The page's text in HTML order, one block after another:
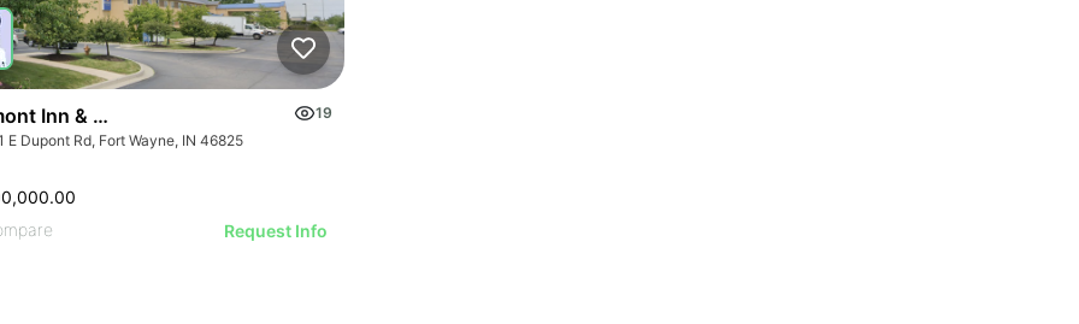
Inn & Suites Fort Wayne In
19
E Dupont Rd, Fort Wayne, IN 46825
Request Info